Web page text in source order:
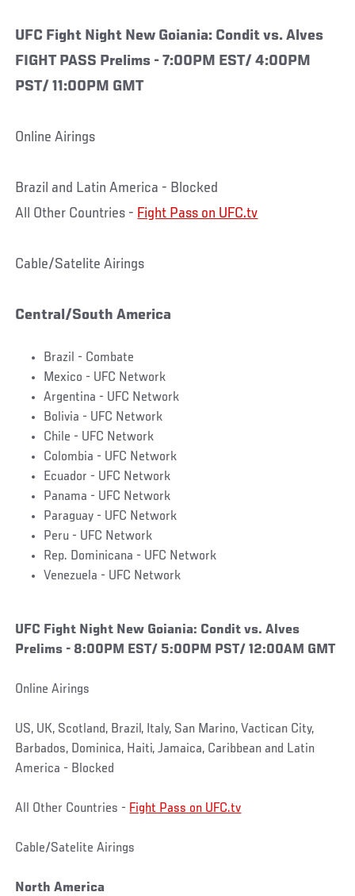
UFC Fight Night New Goiania: Condit vs. Alves
FIGHT PASS Prelims - 7:00PM EST/ 4:00PM
PST/ 11:00PM GMT
Online Airings
Brazil and Latin America - Blocked
All Other Countries - Fight Pass on UFC.tv
Cable/Satelite Airings
Central/South America
Brazil - Combate
Mexico - UFC Network
Argentina - UFC Network
Bolivia - UFC Network
Chile - UFC Network
Colombia - UFC Network
Ecuador - UFC Network
Panama - UFC Network
Paraguay - UFC Network
Peru - UFC Network
Rep. Dominicana - UFC Network
Venezuela - UFC Network
UFC Fight Night New Goiania: Condit vs. Alves
Prelims - 8:00PM EST/ 5:00PM PST/ 12:00AM GMT
Online Airings
US, UK, Scotland, Brazil, Italy, San Marino, Vactican City,
Barbados, Dominica, Haiti, Jamaica, Caribbean and Latin
America - Blocked
All Other Countries - Fight Pass on UFC.tv
Cable/Satelite Airings
North America